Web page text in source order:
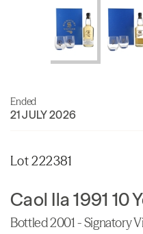
Ended
21 JULY 2026
Lot 222381
Caol Ila 1991 10
Bottled 2001 - Signatory